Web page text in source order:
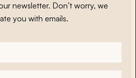
newsletter. Don’t worry, we
you with emails.